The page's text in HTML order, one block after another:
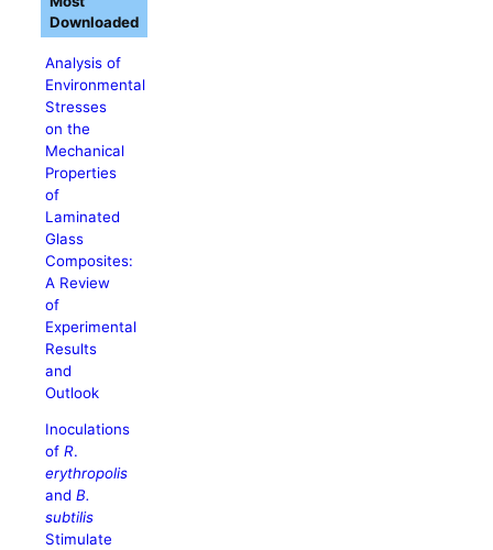
Analysis of
Environmental
Stresses
on the
Mechanical
Properties
of
Laminated
Glass
Composites:
A Review
of
Experimental
Results
and
Outlook
Inoculations
ofR.
erythropolis
andB.
subtilis
Stimulate
Downloaded